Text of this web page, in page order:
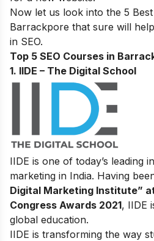
Now let us look into the 5
Barrackpore that sure will
in SEO.
Top 5 SEO Courses in
1. IIDE – The Digital School
IIDE is one of today’s leading
marketing in India. Having
Digital Marketing Institute”
Congress Awards 2021, IIDE
global education.
IIDE is transforming the way